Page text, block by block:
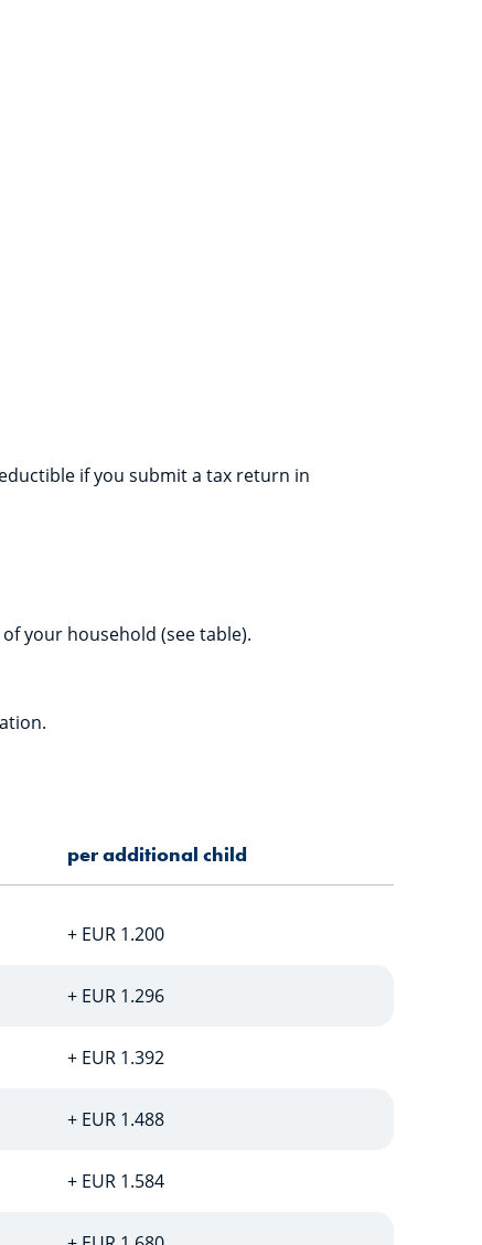
if you submit a tax return in
your household (see table).
per additional child
+ EUR 1.200
+ EUR 1.296
+ EUR 1.392
+ EUR 1.488
+ EUR 1.584